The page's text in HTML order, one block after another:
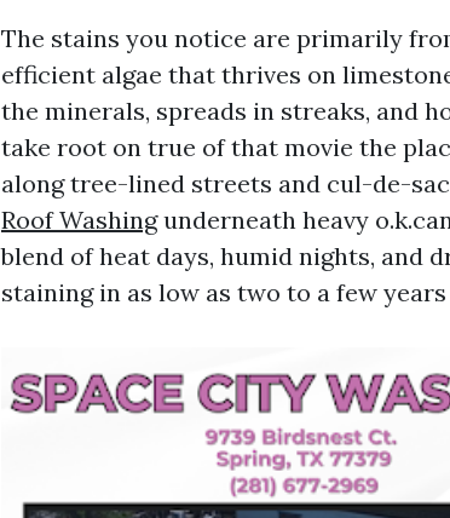
The stains you notice are primarily
efficient algae that thrives on
the minerals, spreads in streaks, and
take root on true of that movie the
along tree-lined streets and cul-de-
Roof Washingunderneath heavy
blend of heat days, humid nights, and
staining in as low as two to a few